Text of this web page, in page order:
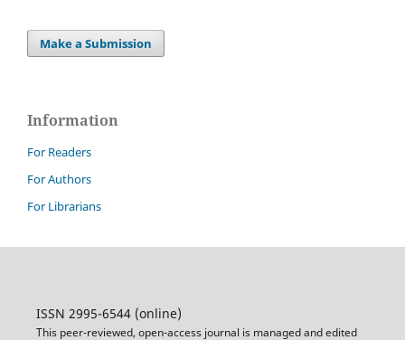
Make a Submission
Information
For Readers
For Authors
For Librarians
ISSN 2995-6544 (online)
This peer-reviewed, open-access journal is managed and edited